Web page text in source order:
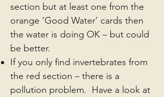
section but at least one from the
orange ‘Good Water’ cards then
the water is doing OK – but could
be better.
If you only find invertebrates from
the red section – there is a
pollution problem. Have a look at